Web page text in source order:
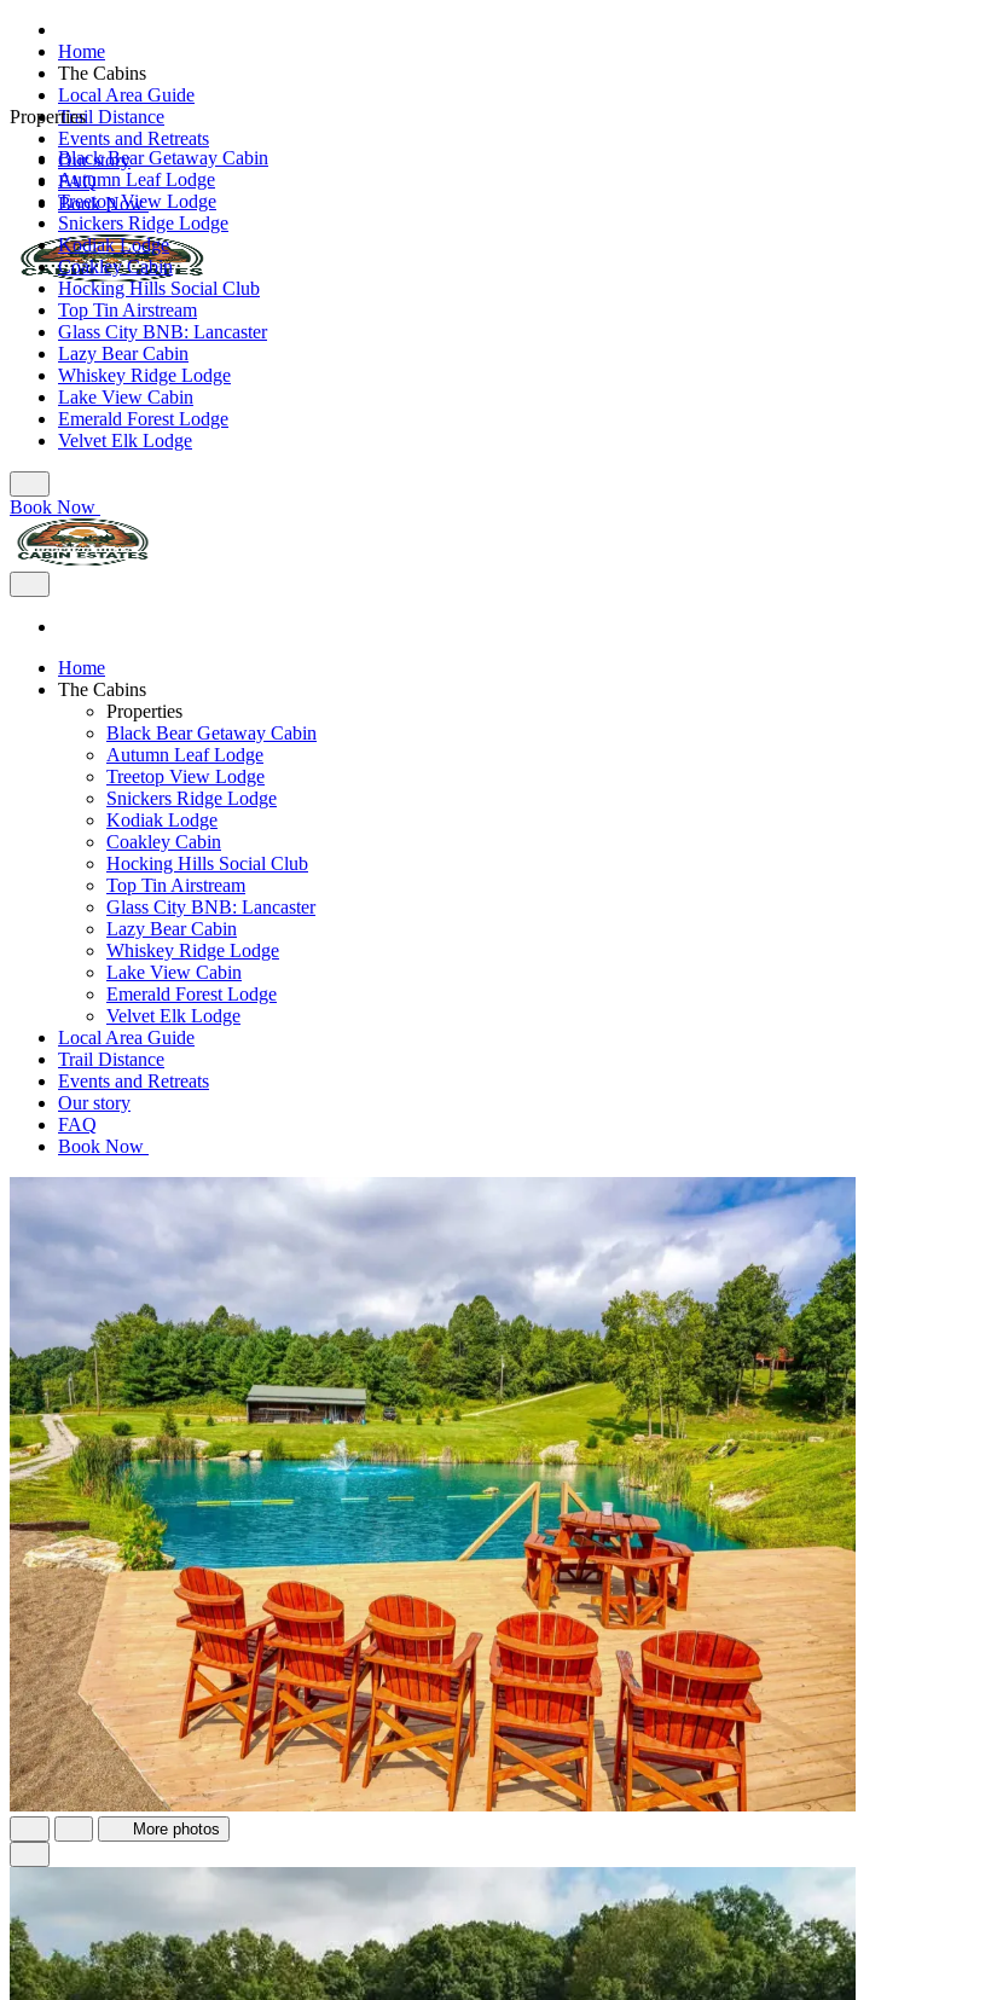
Home
The Cabins
Local Area Guide
Trail Distance
Events and Retreats
Our story
FAQ
Book Now
Properties
Black Bear Getaway Cabin
Autumn Leaf Lodge
Treetop View Lodge
Snickers Ridge Lodge
Kodiak Lodge
Coakley Cabin
Hocking Hills Social Club
Top Tin Airstream
Glass City BNB: Lancaster
Lazy Bear Cabin
Whiskey Ridge Lodge
Lake View Cabin
Emerald Forest Lodge
Velvet Elk Lodge
Book Now
Home
The Cabins
Properties
Black Bear Getaway Cabin
Autumn Leaf Lodge
Treetop View Lodge
Snickers Ridge Lodge
Kodiak Lodge
Coakley Cabin
Hocking Hills Social Club
Top Tin Airstream
Glass City BNB: Lancaster
Lazy Bear Cabin
Whiskey Ridge Lodge
Lake View Cabin
Emerald Forest Lodge
Velvet Elk Lodge
Local Area Guide
Trail Distance
Events and Retreats
Our story
FAQ
Book Now
More photos